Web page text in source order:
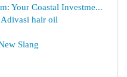
Your Coastal Investme...
hair oil
Slang